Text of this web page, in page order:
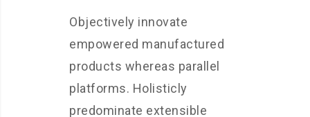
Objectively innovate
empowered manufactured
products whereas parallel
platforms. Holisticly
predominate extensible